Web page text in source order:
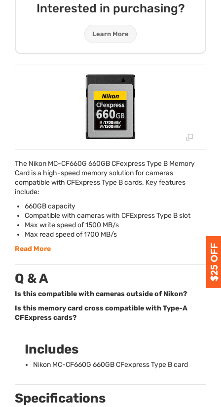
Interested in purchasing?
Learn More
The Nikon MC-CF660G 660GB CFexpress Type B Memory
Card is a high-speed memory solution for cameras
compatible with CFExpress Type B cards. Key features
include:
660GB capacity
Compatible with cameras with CFExpress Type B slot
Max write speed of 1500 MB/s
Max read speed of 1700 MB/s
Read More
Q & A
Is this compatible with cameras outside of Nikon?
Is this memory card cross compatible with Type-A
CFExpress cards?
Includes
Nikon MC-CF660G 660GB CFexpress Type B card
Specifications